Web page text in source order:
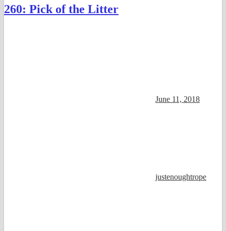
260: Pick of the Litter
June 11, 2018
justenoughtrope